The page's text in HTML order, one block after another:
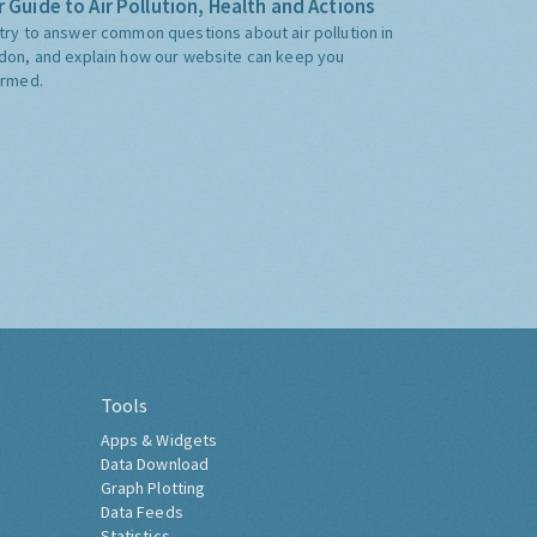
Guide to Air Pollution, Health and Actions
to answer common questions about air pollution in
and explain how our website can keep you
Tools
Apps & Widgets
Data Download
Graph Plotting
Data Feeds